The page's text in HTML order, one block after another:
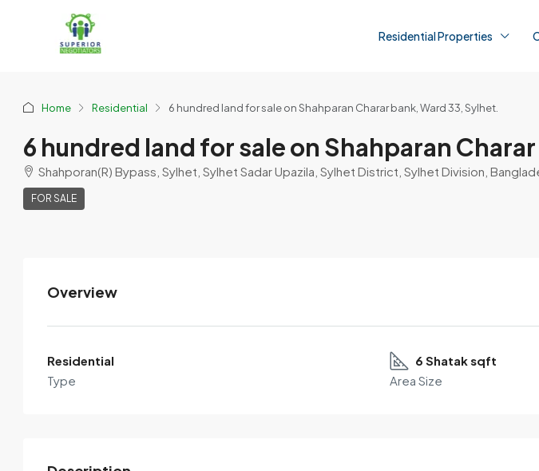
Residential Properties
Home Residential 6 hundred land for sale on Shahparan Charar bank, Ward 33, Sylhet.
6 hundred land for sale on Shahparan
Shahporan(R) Bypass, Sylhet, Sylhet Sadar Upazila, Sylhet District, Sylhet Division,
FOR SALE
Overview
Residential
Type
6 Shatak sqft
Area Size